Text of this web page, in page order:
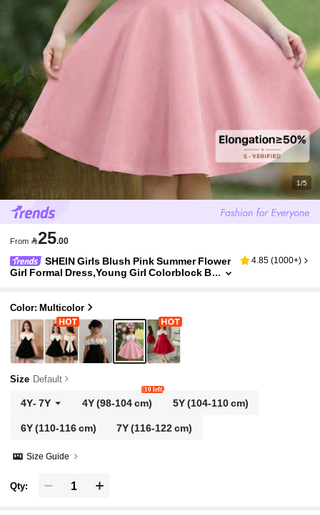
1/5
From 25.00
SHEIN Girls Blush Pink Summer Flower
Girl Formal Dress,Young Girl Colorblock B
4.85 (1000+)
Color: Multicolor
Size Default
4Y- 7Y 4Y(98-104 cm)
10 left
5Y(104-110 cm)
6Y(110-116 cm) 7Y(116-122 cm)
Size Guide
Qty: